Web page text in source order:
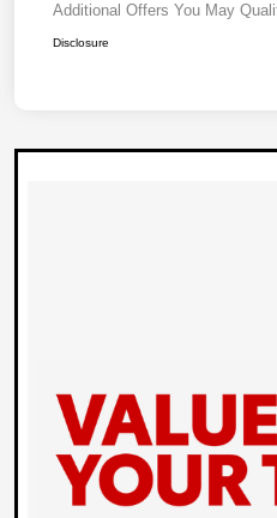
Additional Offers You May
Disclosure